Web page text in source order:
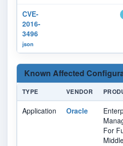
CVE-
2016-
3496
json
Known Affected
TYPE VENDOR
Application Oracle
For